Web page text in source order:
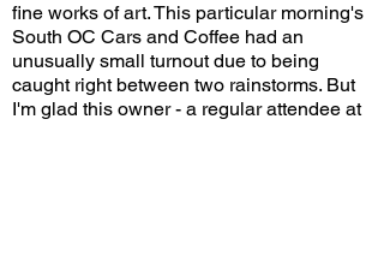
fine works of art. This particular morning's
South OC Cars and Coffee had an
unusually small turnout due to being
caught right between two rainstorms. But
I'm glad this owner - a regular attendee at